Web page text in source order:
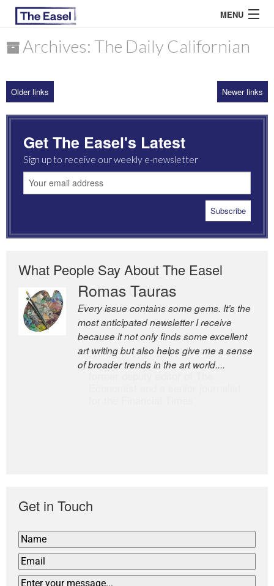
MENU
ARCHIVES
MOST READ
Archives: The Daily Californian
Older links Newer links
Get The Easel's Latest
Sign up to receive our weekly e-newsletter
What People Say About The Easel
Romas Tauras
Every issue contains some gems. It’s the
most anticipated newsletter I receive
because it not only finds some excellent
art writing but also helps give me a sense
of broader trends in the art world....
Robert Cottrell
The Easel is one of the world’s great
newsletters, a model of taste and
intelligence; and Andrew Bailey is one of
the world’s most discerning editors.
Get in Touch